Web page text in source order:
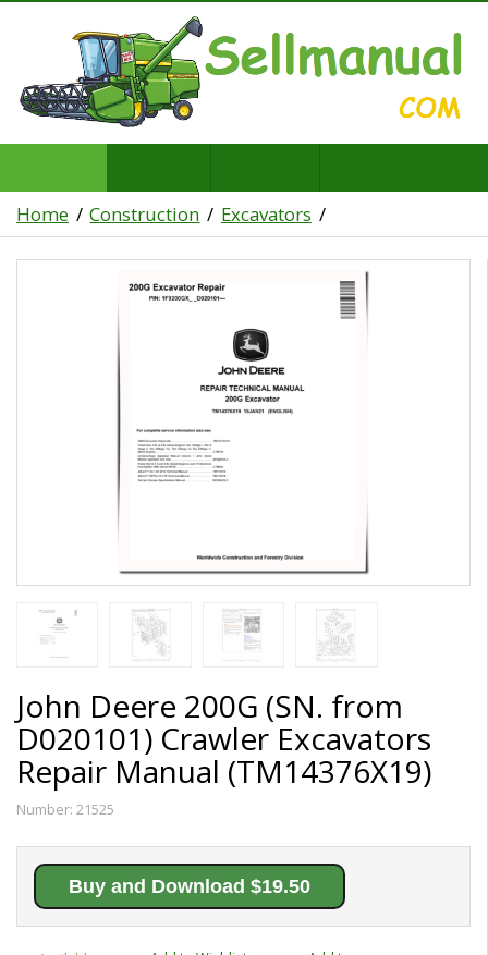
Home Construction Excavators
John Deere 200G (SN. from
D020101) Crawler Excavators
Repair Manual (TM14376X19)
Number: 21525
Buy and Download $19.50